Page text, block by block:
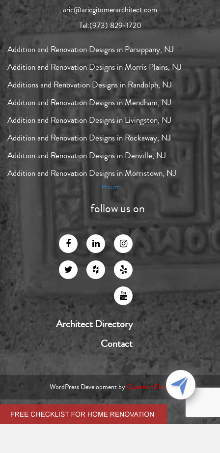
aric@aricgitomerarchitect.com
Tel:(973) 829-1720
Addition and Renovation Designs in Parsippany, NJ
Addition and Renovation Designs in Morris Plains, NJ
Additions and Renovation Designs in Randolph, NJ
Addition and Renovation Designs in Mendham, NJ
Addition and Renovation Designs in Livingston, NJ
Addition and Renovation Designs in Rockaway, NJ
Addition and Renovation Designs in Denville, NJ
Addition and Renovation Designs in Morristown, NJ
Houzz
follow us on
Architect Directory
Contact
WordPress Development byQuantumCloud